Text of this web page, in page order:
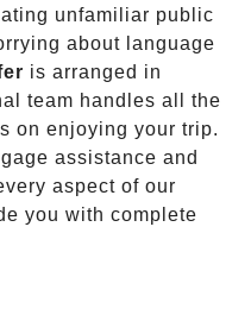
unfamiliar public
about language
is arranged in
team handles all the
on enjoying your trip.
assistance and
aspect of our
you with complete